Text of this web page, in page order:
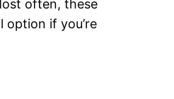
often, these
option if you’re